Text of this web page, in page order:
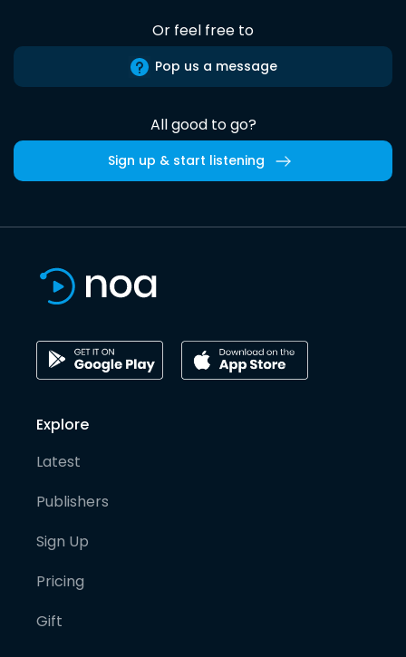
Or feel free to
Pop us a message
All good to go?
Sign up & start listening
Explore
Latest
Publishers
Sign Up
Pricing
Gift